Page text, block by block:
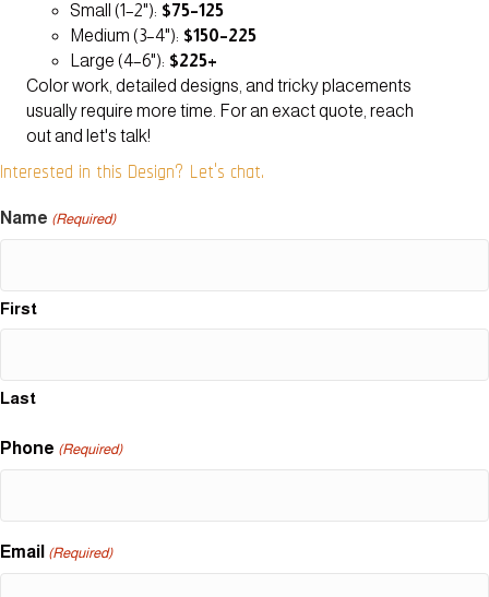
Small (1–2"): $75–125
Medium (3–4"): $150–225
Large (4–6"): $225+
Color work, detailed designs, and tricky placements
usually require more time. For an exact quote, reach
out and let's talk!
Interested in this Design? Let's chat.
Name (Required)
First
Last
Phone (Required)
Email (Required)